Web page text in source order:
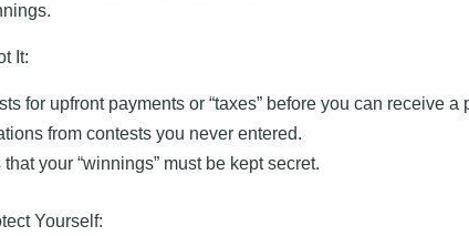
It:
for upfront payments or “taxes” before you can receive a
from contests you never entered.
your “winnings” must be kept secret.
Yourself: